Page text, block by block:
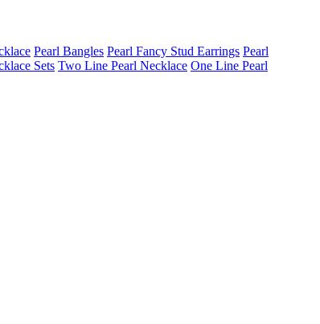
Pearl Bangles Pearl Fancy Stud Earrings Pearl
Sets Two Line Pearl Necklace One Line Pearl